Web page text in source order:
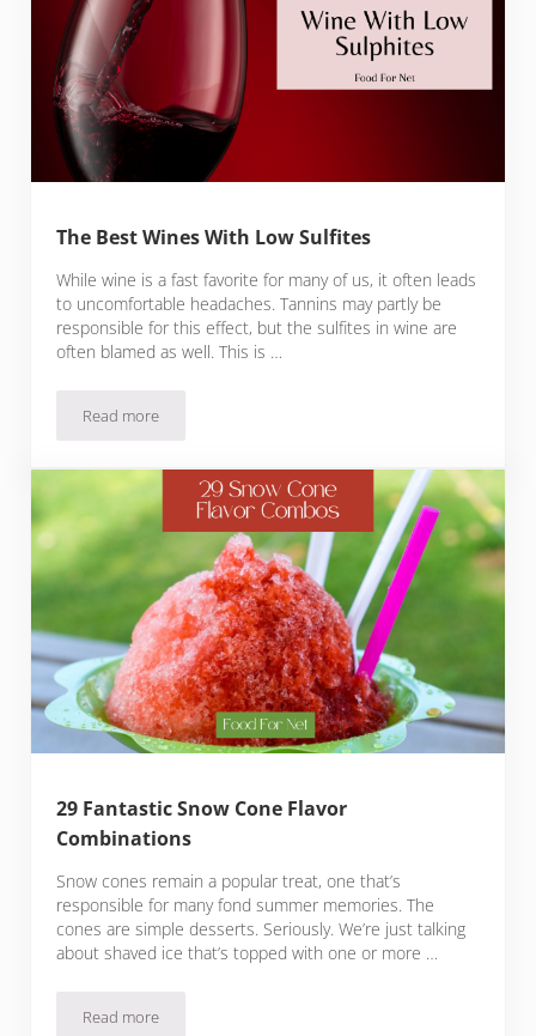
The Best Wines With Low Sulfites
While wine is a fast favorite for many of us, it often leads
to uncomfortable headaches. Tannins may partly be
responsible for this effect, but the sulfites in wine are
often blamed as well. This is …
Read moreThe Best Wines With Low Sulfites
29 Fantastic Snow Cone Flavor
Combinations
Snow cones remain a popular treat, one that’s
responsible for many fond summer memories. The
cones are simple desserts. Seriously. We’re just talking
about shaved ice that’s topped with one or more …
Read more29 Fantastic Snow Cone Flavor Combinations